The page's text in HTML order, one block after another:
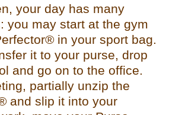
your day has many
you may start at the gym
in your sport bag.
it to your purse, drop
and go on to the office.
partially unzip the
and slip it into your